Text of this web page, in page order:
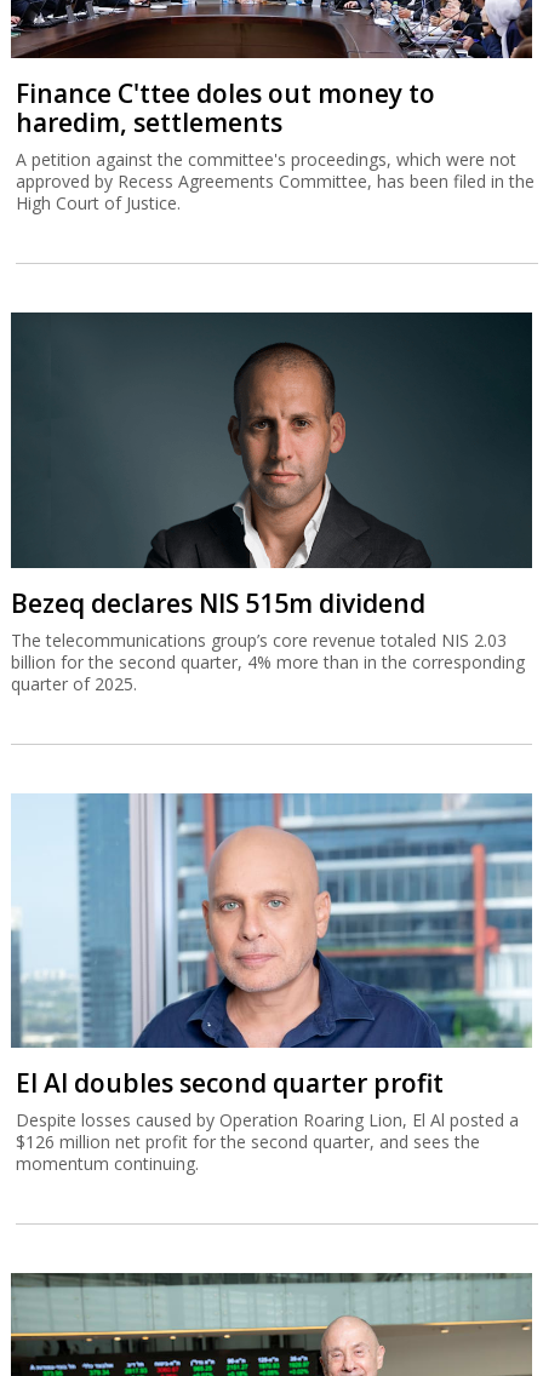
Finance C'ttee doles out money to
haredim, settlements
A petition against the committee's proceedings, which were not
approved by Recess Agreements Committee, has been filed in the
High Court of Justice.
Bezeq declares NIS 515m dividend
The telecommunications group’s core revenue totaled NIS 2.03
billion for the second quarter, 4% more than in the corresponding
quarter of 2025.
El Al doubles second quarter profit
Despite losses caused by Operation Roaring Lion, El Al posted a
$126 million net profit for the second quarter, and sees the
momentum continuing.